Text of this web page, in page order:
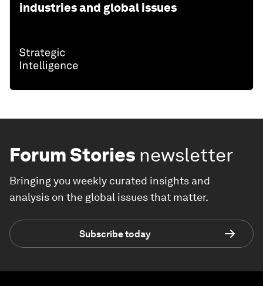
industries and global issues
Forum Stories newsletter
Bringing you weekly curated insights and
analysis on the global issues that matter.
Subscribe today